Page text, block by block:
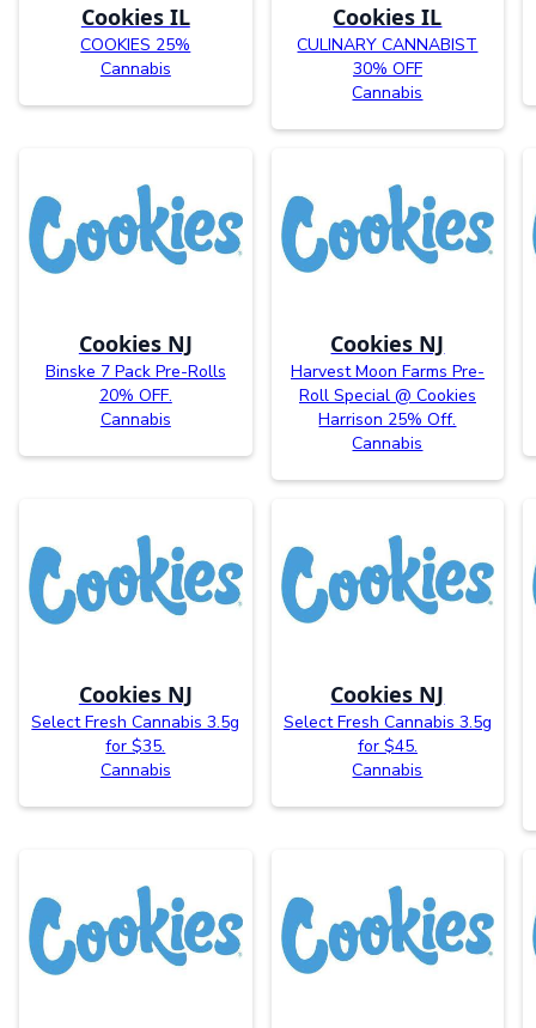
Cookies IL
COOKIES 25%
Cannabis
Cookies IL
CULINARY CANNABIST
30% OFF
Cannabis
Cookies NJ
Binske 7 Pack Pre-Rolls
20% OFF.
Cannabis
Cookies NJ
Harvest Moon Farms Pre-
Roll Special @ Cookies
Harrison 25% Off.
Cannabis
Cookies NJ
Select Fresh Cannabis 3.5g
for $35.
Cannabis
Cookies NJ
Select Fresh Cannabis 3.5g
for $45.
Cannabis